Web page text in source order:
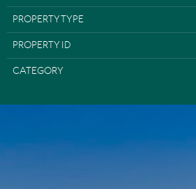
PROPERTY TYPE
PROPERTY ID
CATEGORY